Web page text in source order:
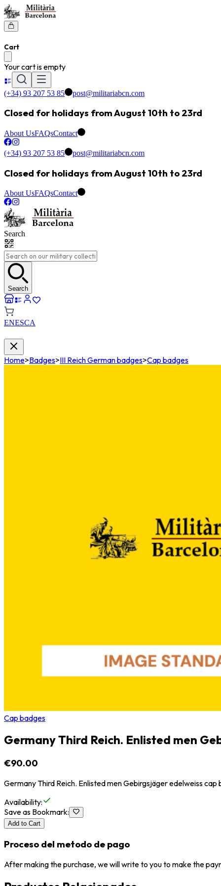
Cart
Your cart is empty
(+34) 93 207 53 85 post@militariabcn.com
Closed for holidays from August 10th to 23rd
About UsFAQsContact
(+34) 93 207 53 85 post@militariabcn.com
Closed for holidays from August 10th to 23rd
About UsFAQsContact
Search
Search
ENESCA
Home>Badges>III Reich German badges>Cap badges
Cap badges
Germany Third Reich. Enlisted men
€90.00
Germany Third Reich. Enlisted men Gebirgsjäger edelweiss
Availability:
Save as Bookmark:
Add to Cart
Proceso del metodo de pago
After making the purchase, we will write to you to make the